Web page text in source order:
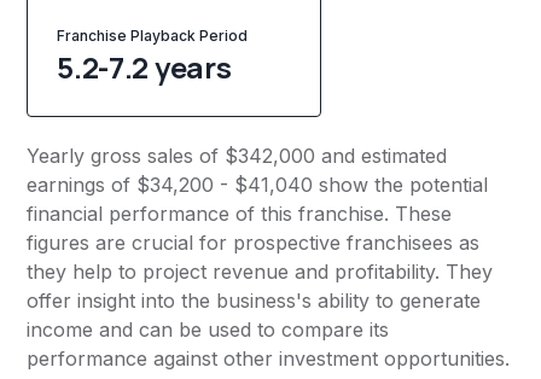
Franchise Playback Period
5.2-7.2 years
Yearly gross sales of $342,000 and estimated
earnings of $34,200 - $41,040 show the potential
financial performance of this franchise. These
figures are crucial for prospective franchisees as
they help to project revenue and profitability. They
offer insight into the business's ability to generate
income and can be used to compare its
performance against other investment opportunities.